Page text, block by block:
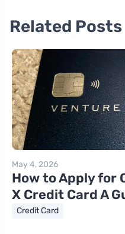
Related Posts
May 4, 2026
How to Apply for
X Credit Card A
Credit Card